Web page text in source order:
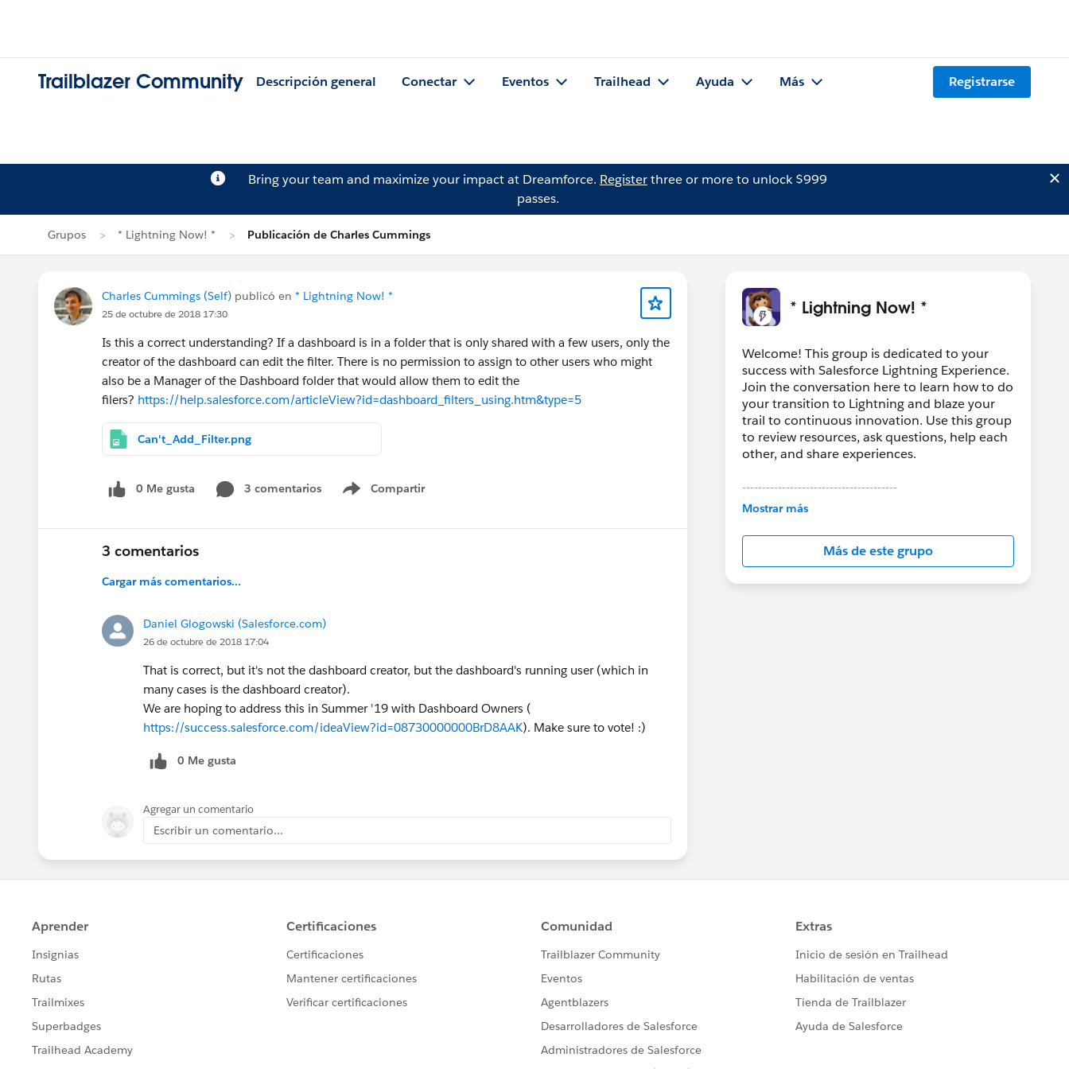
Trailblazer Community Descripción general Conectar Eventos Trailhead Ayuda Más Registrarse
Bring your team and maximize your impact at Dreamforce. Registerthree or more to unlock $999
passes.
Grupos * Lightning Now! * Publicación de Charles Cummings
Charles Cummings (Self) publicó en * Lightning Now! *
25 de octubre de 2018 17:30
Is this a correct understanding? If a dashboard is in a folder that is only shared with a few users, only the
creator of the dashboard can edit the filter. There is no permission to assign to other users who might
also be a Manager of the Dashboard folder that would allow them to edit the
filers? https://help.salesforce.com/articleView?id=dashboard_filters_using.htm&type=5
Can't_Add_Filter.png
0 Me gusta 3 comentarios Compartir
Show menu
3 comentarios
Cargar más comentarios...
Daniel Glogowski (Salesforce.com)
26 de octubre de 2018 17:04
That is correct, but it's not the dashboard creator, but the dashboard's running user (which in
many cases is the dashboard creator).
We are hoping to address this in Summer '19 with Dashboard Owners (
https://success.salesforce.com/ideaView?id=08730000000BrD8AAK). Make sure to vote! :)
0 Me gusta
Agregar un comentario
Escribir un comentario...
* Lightning Now! *
Welcome! This group is dedicated to your
success with Salesforce Lightning Experience.
Join the conversation here to learn how to do
your transition to Lightning and blaze your
trail to continuous innovation. Use this group
to review resources, ask questions, help each
other, and share experiences.
---------------------------------------
This group is maintained and moderated by
in this group falls under the official Forward-
Looking Statement:
http://investor.salesforce.com/about-
us/investor/forward-looking-
Mostrar más
Más de este grupo